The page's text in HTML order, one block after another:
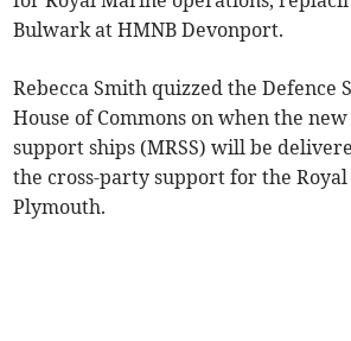
Bulwark at HMNB Devonport.
Rebecca Smith quizzed the Defence
House of Commons on when the
support ships (MRSS) will be
the cross-party support for the
Plymouth.